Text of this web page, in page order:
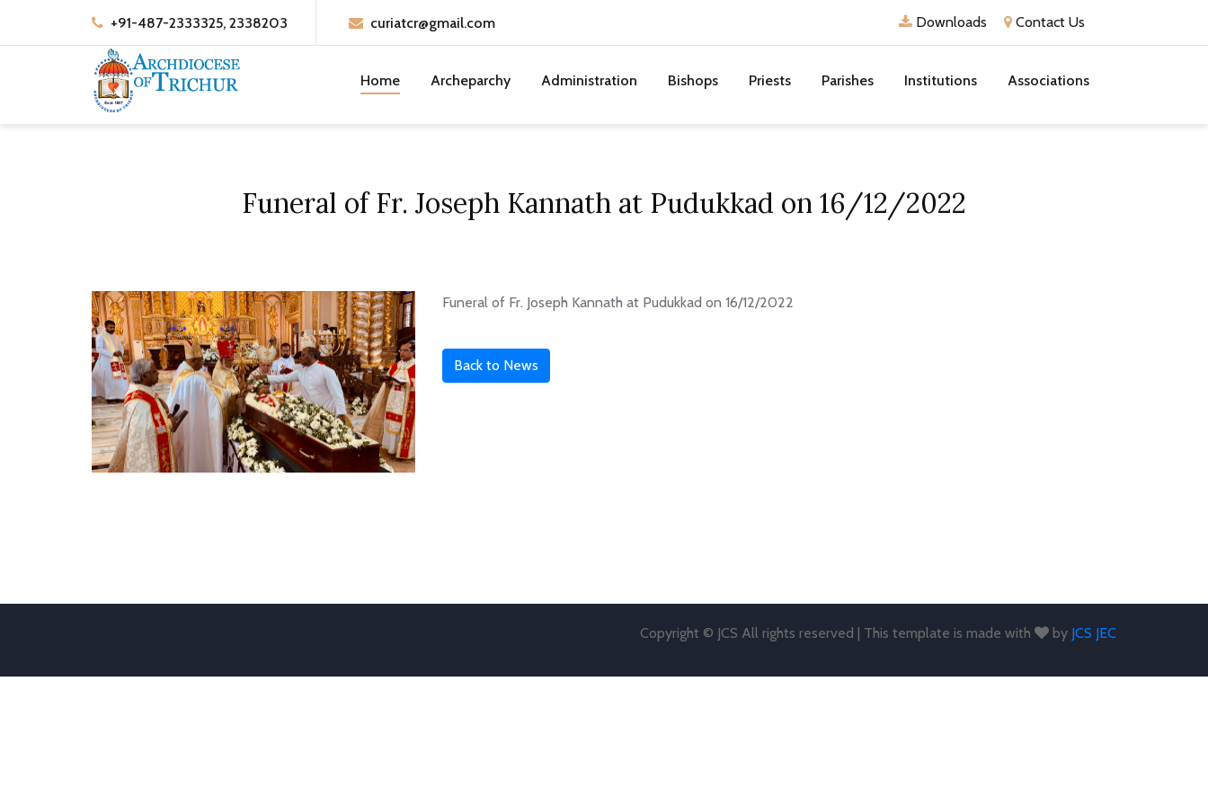
+91-487-2333325, 2338203 curiatcr@gmail.com Downloads Contact Us
Home Archeparchy Administration Bishops Priests Parishes Institutions Associations
Funeral of Fr. Joseph Kannath at Pudukkad on 16/12/2022
Funeral of Fr. Joseph Kannath at Pudukkad on 16/12/2022
Back to News
Copyright © JCS All rights reserved | This template is made with by JCS JEC